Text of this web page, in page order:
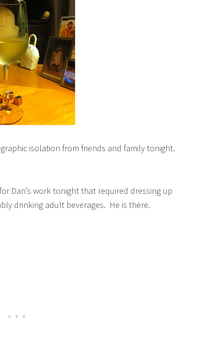
isolation from friends and family tonight.
Dan’s work tonight that required dressing up
drinking adult beverages. He is there.